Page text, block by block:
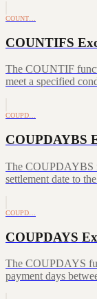
COUNT…
COUNTIFS
The COUNTIF
meet a specified
COUPD…
COUPDAYBS
The COUPDAYBS
settlement date to
COUPD…
COUPDAYS
The COUPDAYS
payment days